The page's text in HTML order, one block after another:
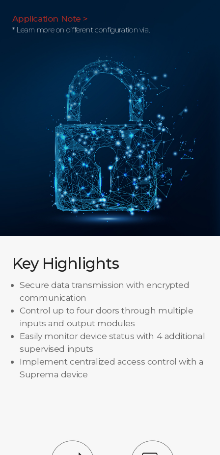
Application Note >
* Learn more on different configuration via.
Key Highlights
Secure data transmission with encrypted
communication
Control up to four doors through multiple
inputs and output modules
Easily monitor device status with 4 additional
supervised inputs
Implement centralized access control with a
Suprema device